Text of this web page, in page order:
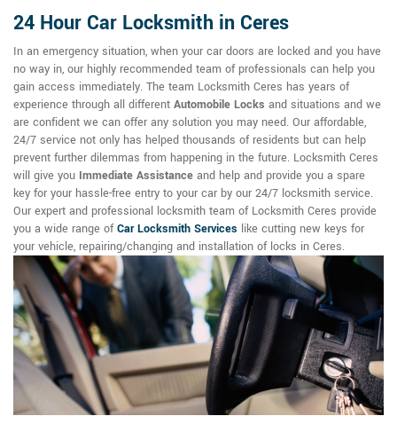
24 Hour Car Locksmith in Ceres
In an emergency situation, when your car doors are locked and you have
no way in, our highly recommended team of professionals can help you
gain access immediately. The team Locksmith Ceres has years of
experience through all different Automobile Locks and situations and we
are confident we can offer any solution you may need. Our affordable,
24/7 service not only has helped thousands of residents but can help
prevent further dilemmas from happening in the future. Locksmith Ceres
will give you Immediate Assistance and help and provide you a spare
key for your hassle-free entry to your car by our 24/7 locksmith service.
Our expert and professional locksmith team of Locksmith Ceres provide
you a wide range ofCar Locksmith Services like cutting new keys for
your vehicle, repairing/changing and installation of locks in Ceres.